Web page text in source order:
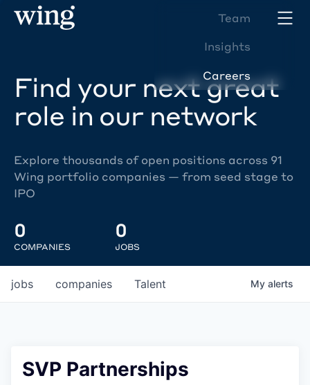
Team
Insights
Careers
Find your next great
role in our network
Explore thousands of open positions across 91
Wing portfolio companies — from seed stage to
IPO
0
COMPANIES
0
JOBS
jobs companies Talent My alerts
SVP Partnerships